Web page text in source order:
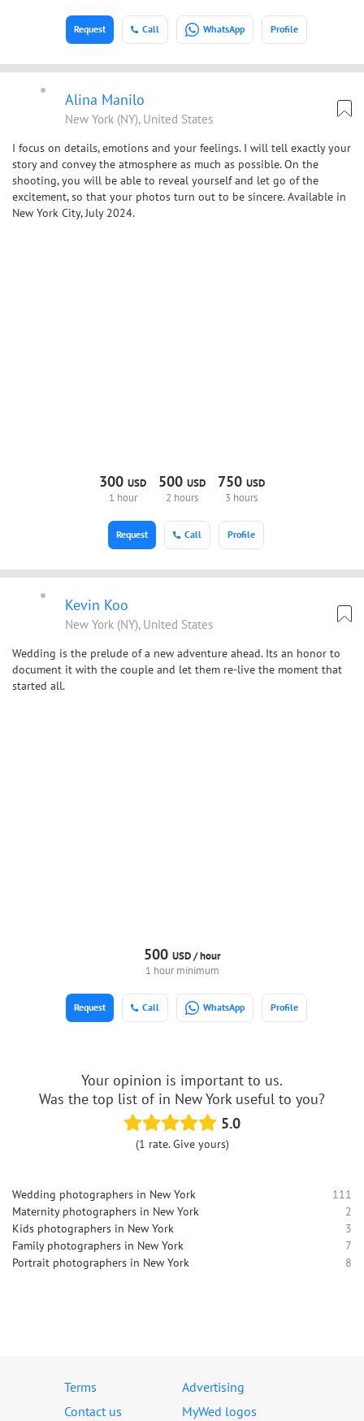
Call WhatsApp Profile
Request
Alina Manilo
New York (NY), United States
I focus on details, emotions and your feelings. I will tell exactly your
story and convey the atmosphere as much as possible. On the
shooting, you will be able to reveal yourself and let go of the
excitement, so that your photos turn out to be sincere. Available in
New York City, July 2024.
300 USD
1 hour
500 USD
2 hours
750 USD
3 hours
Call Profile
Request
Kevin Koo
New York (NY), United States
Wedding is the prelude of a new adventure ahead. Its an honor to
document it with the couple and let them re-live the moment that
started all.
500 USD /hour
1 hour minimum
Call WhatsApp Profile
Request
Your opinion is important to us.
Was the top list of in New York useful to you?
5.0
(1 rate. Give yours)
Wedding photographers in New York
111
Maternity photographers in New York
2
Kids photographers in New York
3
Family photographers in New York
7
Portrait photographers in New York
8
Terms
Advertising
Contact us
MyWed logos